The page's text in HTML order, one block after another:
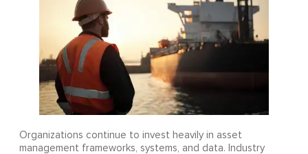
Organizations continue to invest heavily in asset
management frameworks, systems, and data. Industry